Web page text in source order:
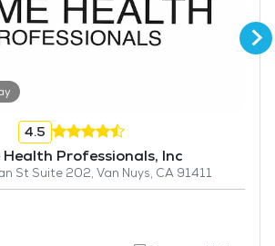
4.5
Health Professionals, Inc
St Suite 202, Van Nuys, CA 91411